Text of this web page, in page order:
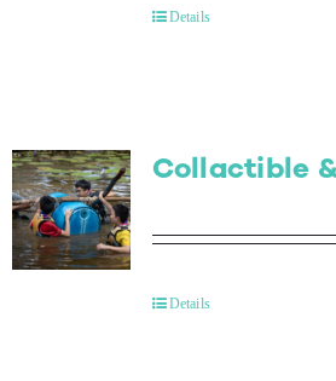
Details
Collactible
Details